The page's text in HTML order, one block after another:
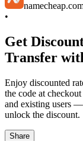
•
Get
Transfer
Enjoy discounted
the code at
and existing users
unlock the discount.
Share